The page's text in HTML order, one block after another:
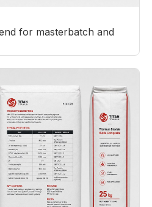
for masterbatch and